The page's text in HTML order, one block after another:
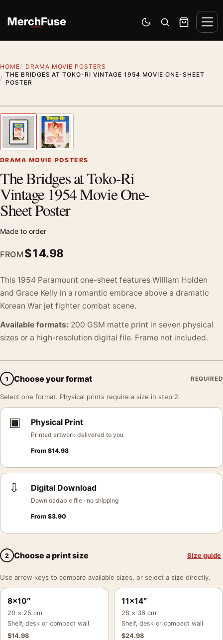
Switch to dark mode
Open search
Cart
HOME
DRAMA MOVIE POSTERS
THE BRIDGES AT TOKO-RI VINTAGE 1954 MOVIE ONE-SHEET
POSTER
Previous image
DRAMA MOVIE POSTERS
The Bridges at Toko-Ri
Vintage 1954 Movie One-
Sheet Poster
Made to order
FROM$14.98
This 1954 Paramount one-sheet features William Holden
and Grace Kelly in a romantic embrace above a dramatic
Korean War jet fighter combat scene.
Available formats: 200 GSM matte print in seven physical
sizes or a high-resolution digital file. Frame not included.
1 Choose your format REQUIRED
Select one format. Physical prints require a size in step 2.
▣ Physical Print
Printed artwork delivered to you
From $14.98
⇩ Digital Download
Downloadable file · no shipping
From $3.90
2 Choose a print size Size guide
Use arrow keys to compare available sizes, or select a size directly.
8×10″
20 × 25 cm
Shelf, desk or compact wall
$14.98
11×14″
28 × 36 cm
Shelf, desk or compact wall
$24.98